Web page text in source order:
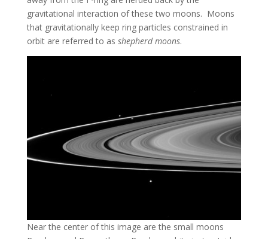
gravitational interaction of these two moons. Moons
that gravitationally keep ring particles constrained in
orbit are referred to as shepherd moons.
Near the center of this image are the small moons